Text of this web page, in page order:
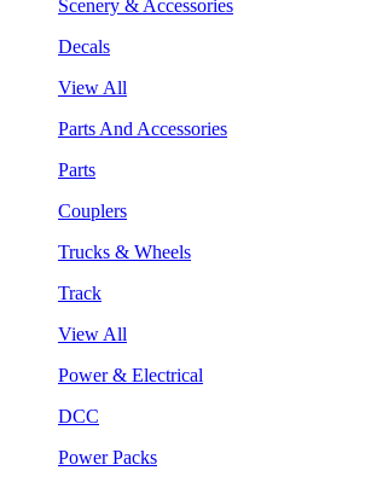
Scenery & Accessories
Decals
View All
Parts And Accessories
Parts
Couplers
Trucks & Wheels
Track
View All
Power & Electrical
DCC
Power Packs